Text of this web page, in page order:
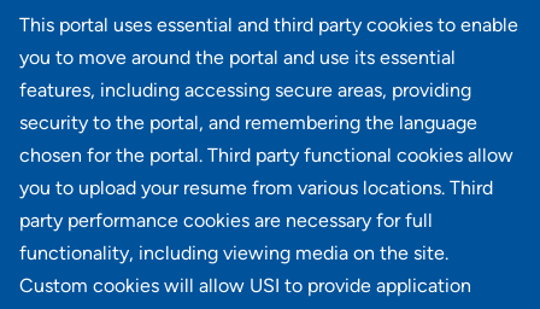
This portal uses essential and third party cookies to enable
you to move around the portal and use its essential
features, including accessing secure areas, providing
security to the portal, and remembering the language
chosen for the portal. Third party functional cookies allow
you to upload your resume from various locations. Third
party performance cookies are necessary for full
functionality, including viewing media on the site.
Custom cookies will allow USI to provide application
21-40 of 735 results << Prev 1 Page
2 3 4 5 6 Next >>
Didn't find what you're looking for?
JOIN OUR TALENT COMMUNITY